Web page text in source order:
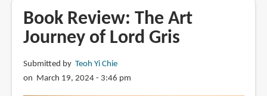
Book Review: The Art
Journey of Lord Gris
Submitted by Teoh Yi Chie
on March 19, 2024 - 3:46 pm